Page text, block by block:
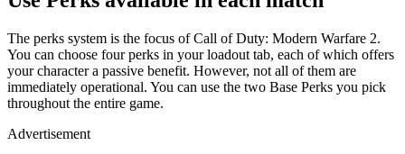
The perks system is the focus of Call of Duty: Modern Warfare 2.
You can choose four perks in your loadout tab, each of which offers
your character a passive benefit. However, not all of them are
immediately operational. You can use the two Base Perks you pick
throughout the entire game.
Advertisement